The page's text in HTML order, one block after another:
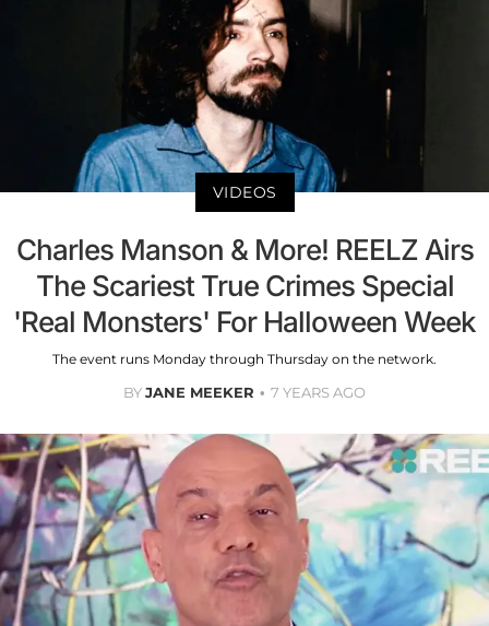
VIDEOS
Charles Manson & More! REELZ Airs
The Scariest True Crimes Special
'Real Monsters' For Halloween Week
The event runs Monday through Thursday on the network.
BYJANE MEEKER 7 YEARS AGO